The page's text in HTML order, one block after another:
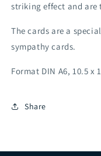
striking effect and
The cards are a
sympathy cards.
Format DIN A6, 10.5 x
Share